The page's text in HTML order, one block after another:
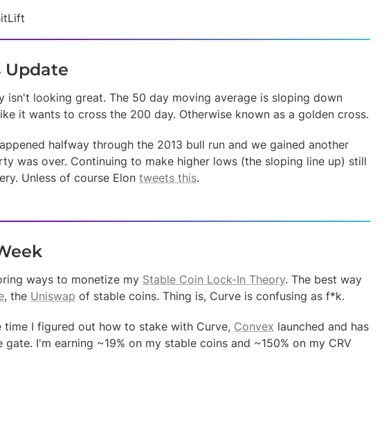
Update
isn't looking great. The 50 day moving average is sloping down
it wants to cross the 200 day. Otherwise known as a golden cross.
halfway through the 2013 bull run and we gained another
was over. Continuing to make higher lows (the sloping line up) still
Unless of course Elon tweets this.
ways to monetize my Stable Coin Lock-In Theory. The best way
, the Uniswap of stable coins. Thing is, Curve is confusing as f*k.
time I figured out how to stake with Curve, Convex launched and has
I'm earning ~19% on my stable coins and ~150% on my CRV